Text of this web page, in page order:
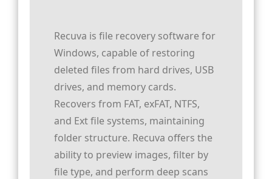
Recuva is file recovery software for
Windows, capable of restoring
deleted files from hard drives, USB
drives, and memory cards.
Recovers from FAT, exFAT, NTFS,
and Ext file systems, maintaining
folder structure. Recuva offers the
ability to preview images, filter by
file type, and perform deep scans